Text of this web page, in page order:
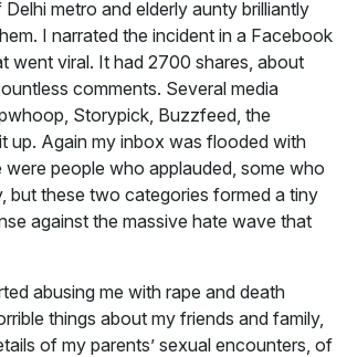
metro and elderly aunty brilliantly
I narrated the incident in a Facebook
went viral. It had 2700 shares, about
comments. Several media
Storypick, Buzzfeed, the
up. Again my inbox was flooded with
were people who applauded, some who
but these two categories formed a tiny
against the massive hate wave that
abusing me with rape and death
things about my friends and family,
of my parents’ sexual encounters, of